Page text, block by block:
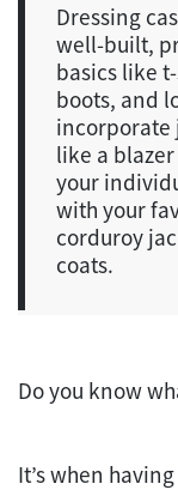
Dressing
well-built,
basics like
boots, and
incorporate
like a
your
with your
corduroy
coats.
Do you know
It’s when